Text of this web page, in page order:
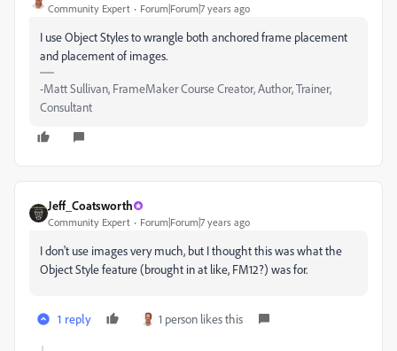
Community Expert Forum|Forum|7 years ago
I use Object Styles to wrangle both anchored frame placement
and placement of images.
-Matt Sullivan, FrameMaker Course Creator, Author, Trainer,
Consultant
Jeff_Coatsworth
Community Expert Forum|Forum|7 years ago
I don't use images very much, but I thought this was what the
Object Style feature (brought in at like, FM12?) was for.
1 reply 1 person likes this